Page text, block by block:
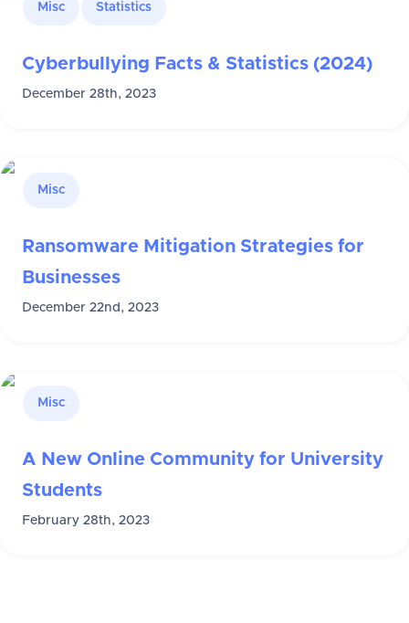
Misc Statistics
Cyberbullying Facts & Statistics (2024)
December 28th, 2023
Misc
Ransomware Mitigation Strategies for
Businesses
December 22nd, 2023
Misc
A New Online Community for University
Students
February 28th, 2023